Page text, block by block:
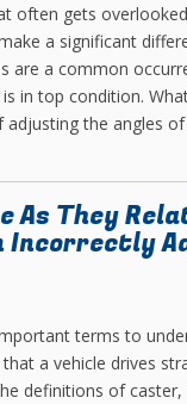
often gets
a significant
are a common
in top condition.
the angles
As They
Incorrectly
terms to
a vehicle drives
definitions of